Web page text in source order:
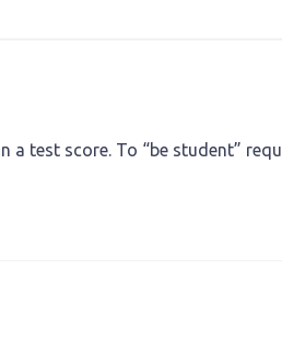
test score. To “be student”